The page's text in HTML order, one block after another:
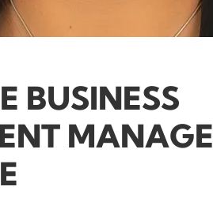
BUSINESS